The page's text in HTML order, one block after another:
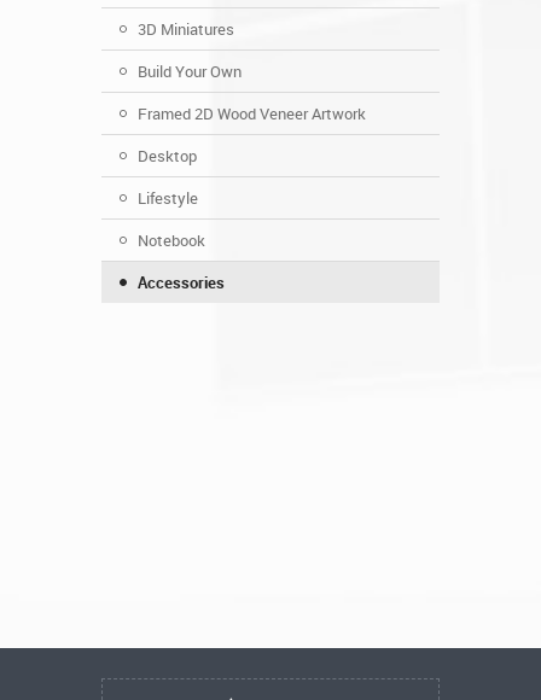
3D Miniatures
Build Your Own
Framed 2D Wood Veneer Artwork
Desktop
Lifestyle
Notebook
Accessories